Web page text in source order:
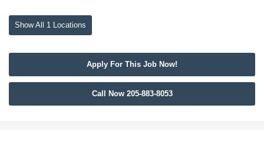
Show All 1 Locations
Apply For This Job Now!
Call Now 205-883-8053